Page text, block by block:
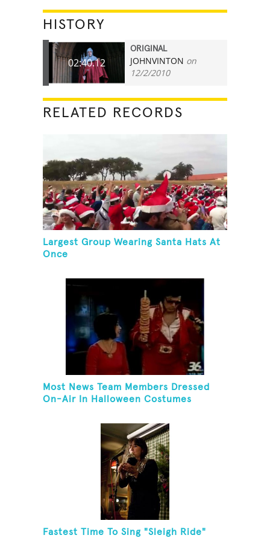
HISTORY
02:40.12
ORIGINAL
JOHNVINTON on
12/2/2010
RELATED RECORDS
Largest Group Wearing Santa Hats At
Once
Most News Team Members Dressed
On-Air In Halloween Costumes
Fastest Time To Sing "Sleigh Ride"